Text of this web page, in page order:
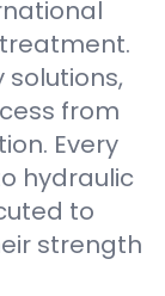
solutions,
from
Every
hydraulic
to
strength